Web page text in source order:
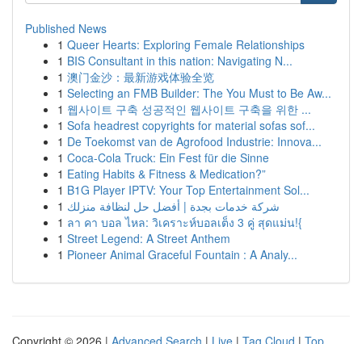
Published News
1 Queer Hearts: Exploring Female Relationships
1 BIS Consultant in this nation: Navigating N...
1 澳门金沙：最新游戏体验全览
1 Selecting an FMB Builder: The You Must to Be Aw...
1 웹사이트 구축 성공적인 웹사이트 구축을 위한 ...
1 Sofa headrest copyrights for material sofas sof...
1 De Toekomst van de Agrofood Industrie: Innova...
1 Coca-Cola Truck: Ein Fest für die Sinne
1 Eating Habits & Fitness & Medication?”
1 B1G Player IPTV: Your Top Entertainment Sol...
1 شركة خدمات بجدة | أفضل حل لنظافة منزلك
1 ลา คา บอล ไหล: วิเคราะห์บอลเต็ง 3 คู่ สุดแม่น!{
1 Street Legend: A Street Anthem
1 Pioneer Animal Graceful Fountain : A Analy...
Copyright © 2026 | Advanced Search | Live | Tag Cloud | Top